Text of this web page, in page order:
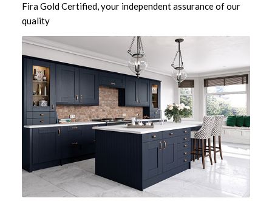
Fira Gold Certified, your independent assurance of our
quality